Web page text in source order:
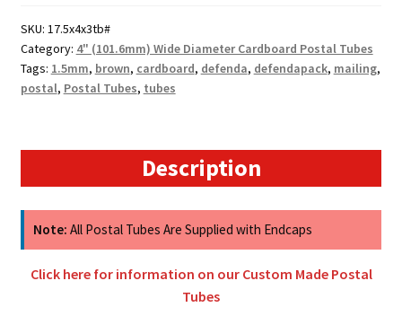
x
4"
(101.4mm)
Diameter
(3mm
Wall)
quantity
SKU: 17.5x4x3tb#
Category: 4" (101.6mm) Wide Diameter Cardboard Postal Tubes
Tags: 1.5mm, brown, cardboard, defenda, defendapack, mailing,
postal, Postal Tubes, tubes
Description
Note: All Postal Tubes Are Supplied with Endcaps
Click here for information on our Custom Made Postal
Tubes